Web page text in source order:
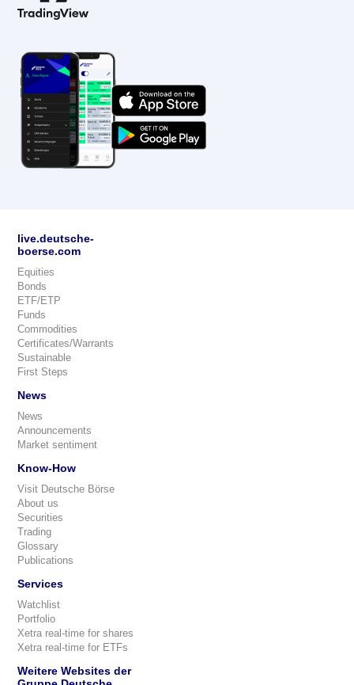
live.deutsche-
boerse.com
Equities
Bonds
ETF/ETP
Funds
Commodities
Certificates/Warrants
Sustainable
First Steps
News
News
Announcements
Market sentiment
Know-How
Visit Deutsche Börse
About us
Securities
Trading
Glossary
Publications
Services
Watchlist
Portfolio
Xetra real-time for shares
Xetra real-time for ETFs
Weitere Websites der